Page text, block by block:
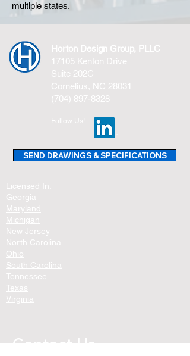
multiple states.
Horton Design Group, PLLC
17105 Kenton Drive
Suite 202C
Cornelius, NC 28031
(704) 897-8328
Follow Us!
SEND DRAWINGS & SPECIFICATIONS
Licensed In:
Georgia
Maryland
Michigan
New Jersey
North Carolina
Ohio
South Carolina
Tennessee
Texas
Virginia
Contact Us